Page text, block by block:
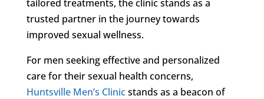
tailored treatments, the clinic stands as a
trusted partner in the journey towards
improved sexual wellness.
For men seeking effective and personalized
care for their sexual health concerns,
Huntsville Men’s Clinicstands as a beacon of